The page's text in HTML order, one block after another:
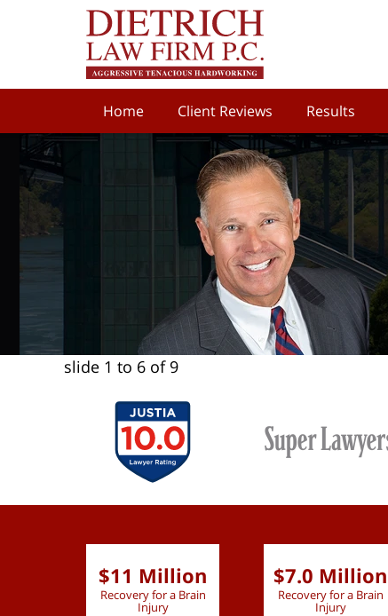
Home Client Reviews Results
slide 1 to 6 of 9
$11 Million
Recovery for a Brain
Injury
$7.0 Million
Recovery for a Brain
Injury